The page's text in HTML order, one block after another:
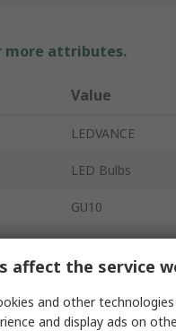
more attributes.
Value
LEDVANCE
LED Bulbs
GU10
6.9W
409985
affect the service
and other
and display ads on